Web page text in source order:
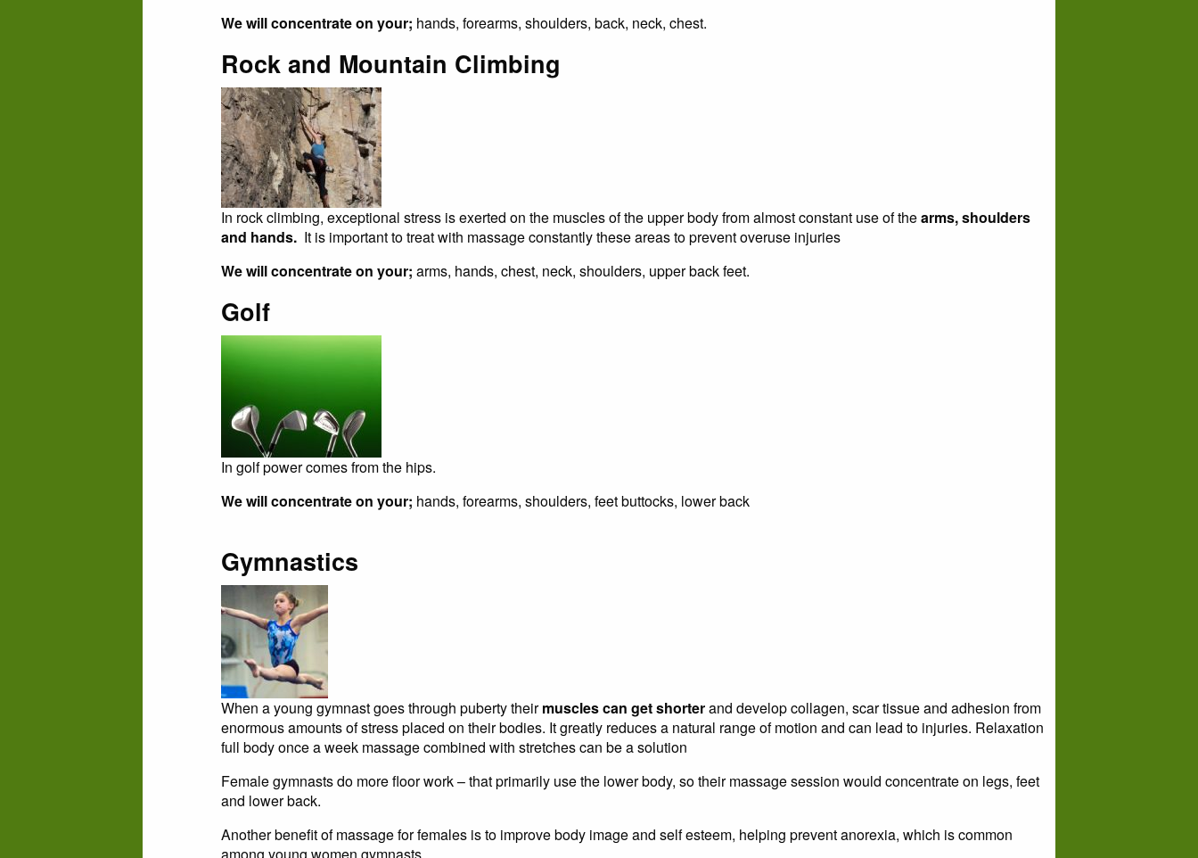
We will concentrate on your; hands, forearms, shoulders, back, neck, chest.
Rock and Mountain Climbing
In rock climbing, exceptional stress is exerted on the muscles of the upper body from almost constant use of thearms, shoulders
and hands. It is important to treat with massage constantly these areas to prevent overuse injuries
We will concentrate on your; arms, hands, chest, neck, shoulders, upper back feet.
Golf
In golf power comes from the hips.
We will concentrate on your; hands, forearms, shoulders, feet buttocks, lower back
Gymnastics
When a young gymnast goes through puberty theirmuscles can get shorterand develop collagen, scar tissue and adhesion from
enormous amounts of stress placed on their bodies. It greatly reduces a natural range of motion and can lead to injuries. Relaxation
full body once a week massage combined with stretches can be a solution
Female gymnasts do more floor work – that primarily use the lower body, so their massage session would concentrate on legs, feet
and lower back.
Another benefit of massage for females is to improve body image and self esteem, helping prevent anorexia, which is common